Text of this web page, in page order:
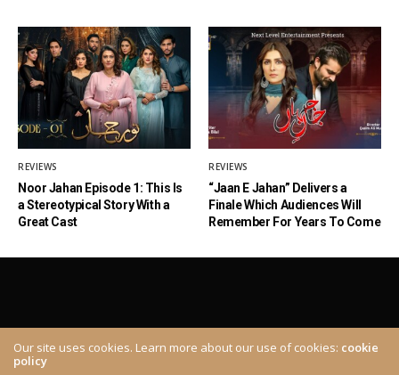
REVIEWS
Noor Jahan Episode 1: This Is
a Stereotypical Story With a
Great Cast
REVIEWS
“Jaan E Jahan” Delivers a
Finale Which Audiences Will
Remember For Years To Come
Our site uses cookies. Learn more about our use of cookies: cookie
policy